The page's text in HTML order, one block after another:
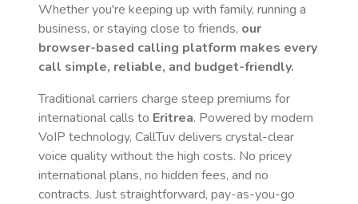
Whether you're keeping up with family, running a
business, or staying close to friends, our
browser-based calling platform makes every
call simple, reliable, and budget-friendly.
Traditional carriers charge steep premiums for
international calls to Eritrea. Powered by modern
VoIP technology, CallTuv delivers crystal-clear
voice quality without the high costs. No pricey
international plans, no hidden fees, and no
contracts. Just straightforward, pay-as-you-go